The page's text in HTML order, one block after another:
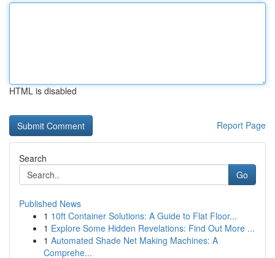
HTML is disabled
Report Page
Search
Go
Published News
1 10ft Container Solutions: A Guide to Flat Floor...
1 Explore Some Hidden Revelations: Find Out More ...
1 Automated Shade Net Making Machines: A
Comprehe...